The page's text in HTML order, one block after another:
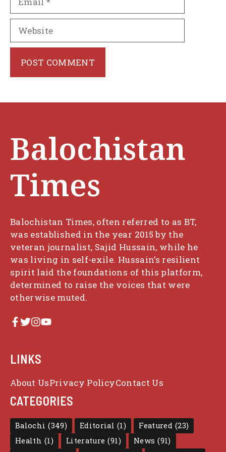
Website
Balochistan
Times
Balochistan Times, often referred to as BT,
was established in the year 2015 by the
veteran journalist, Sajid Hussain, while he
was living in self-exile. Hussain’s resilient
spirit laid the foundations of this platform,
determined to raise the voices that were
otherwise muted.
LINKS
About UsPrivacy PolicyContact Us
CATEGORIES
Balochi (349) Editorial (1) Featured (23)
Health (1) Literature (91) News (91)